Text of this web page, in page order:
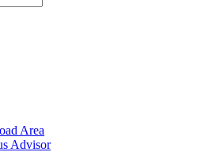
Area
Advisor